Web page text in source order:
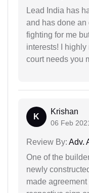
Lead India has
and has done
fighting for me
interests! I
court needs you
K
Krishan
06 Feb
Review By: Adv.
One of the
newly
made